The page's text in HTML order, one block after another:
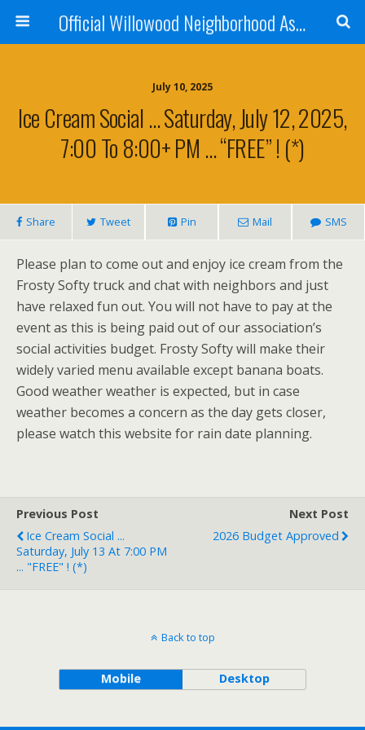
Official Willowood Neighborhood Association Website
July 10, 2025
Ice Cream Social … Saturday, July 12, 2025,
7:00 To 8:00+ PM … “FREE” ! (*)
Share Tweet Pin Mail SMS
Please plan to come out and enjoy ice cream from the
Frosty Softy truck and chat with neighbors and just
have relaxed fun out. You will not have to pay at the
event as this is being paid out of our association’s
social activities budget. Frosty Softy will make their
widely varied menu available except banana boats.
Good weather weather is expected, but in case
weather becomes a concern as the day gets closer,
please watch this website for rain date planning.
Previous Post
Ice Cream Social ...
Saturday, July 13 At 7:00 PM
... "FREE" ! (*)
Next Post
2026 Budget Approved
Back to top
Mobile Desktop